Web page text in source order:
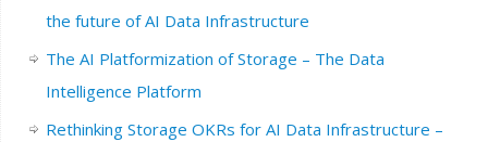
the future of AI Data Infrastructure
The AI Platformization of Storage – The Data
Intelligence Platform
Rethinking Storage OKRs for AI Data Infrastructure –